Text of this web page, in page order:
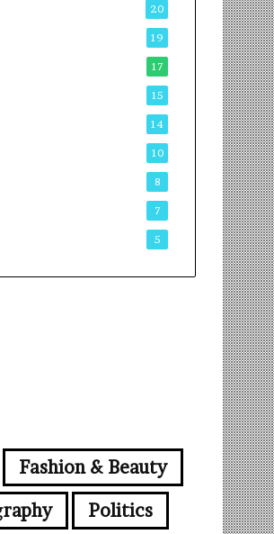
20
19
17
15
14
10
8
7
5
Fashion & Beauty
Politics